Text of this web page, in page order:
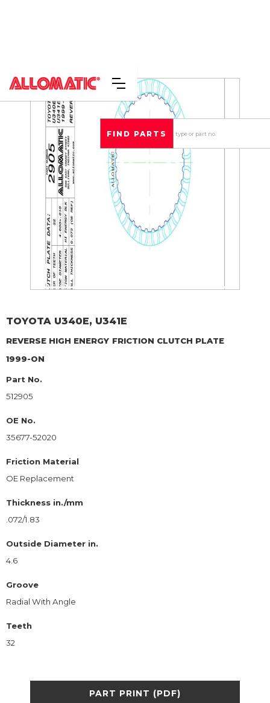
TOYOTA U340E, U341E
REVERSE HIGH ENERGY FRICTION CLUTCH PLATE
1999-ON
Part No.
512905
OE No.
35677-52020
Friction Material
OE Replacement
Thickness in./mm
.072/1.83
Outside Diameter in.
4.6
Groove
Radial With Angle
Teeth
32
PART PRINT (PDF)